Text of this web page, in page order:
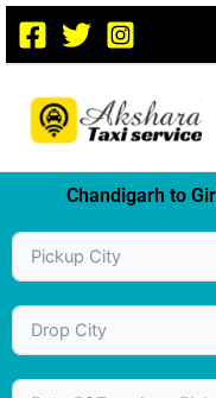
Skip
content
Chandigarh to